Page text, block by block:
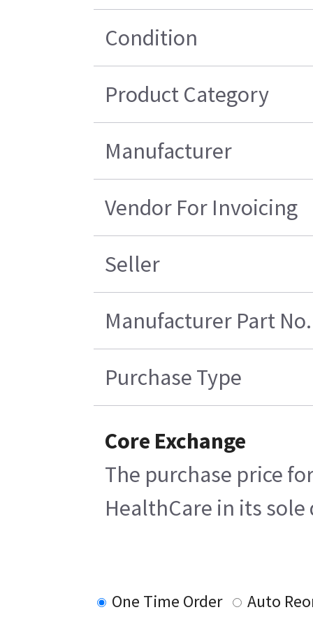
Condition
Product Category
Manufacturer
Vendor For Invoicing
Seller
Manufacturer Part No.
Purchase Type
Core Exchange
The purchase price
HealthCare in its
One Time Order
Auto